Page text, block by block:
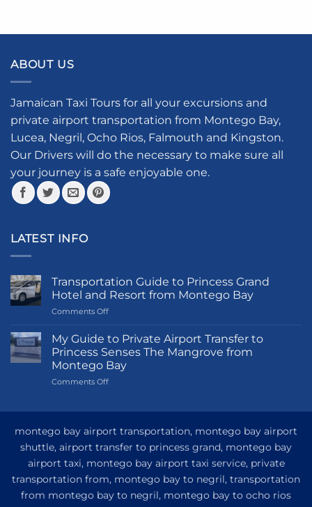
ABOUT US
Jamaican Taxi Tours for all your excursions and
private airport transportation from Montego Bay,
Lucea, Negril, Ocho Rios, Falmouth and Kingston.
Our Drivers will do the necessary to make sure all
your journey is a safe enjoyable one.
LATEST INFO
Transportation Guide to Princess Grand
Hotel and Resort from Montego Bay
Comments Offon
Guide
to
Princess
Grand
Hotel
Montego
My Guide to Private Airport Transfer to
Princess Senses The Mangrove from
Montego Bay
Comments Offon
Private
Transfer
to
Princess
Senses
The
montego bay airport transportation, montego bay airport
shuttle, airport transfer to princess grand, montego bay
airport taxi, montego bay airport taxi service, private
transportation from, montego bay to negril, transportation
from montego bay to negril, montego bay to ocho rios